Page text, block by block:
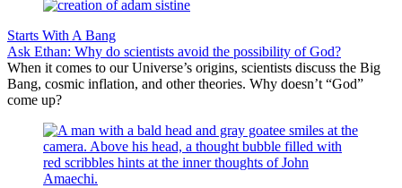
Starts With A Bang
Ask Ethan: Why do scientists avoid the possibility of God?
When it comes to our Universe’s origins, scientists discuss the Big
Bang, cosmic inflation, and other theories. Why doesn’t “God”
come up?